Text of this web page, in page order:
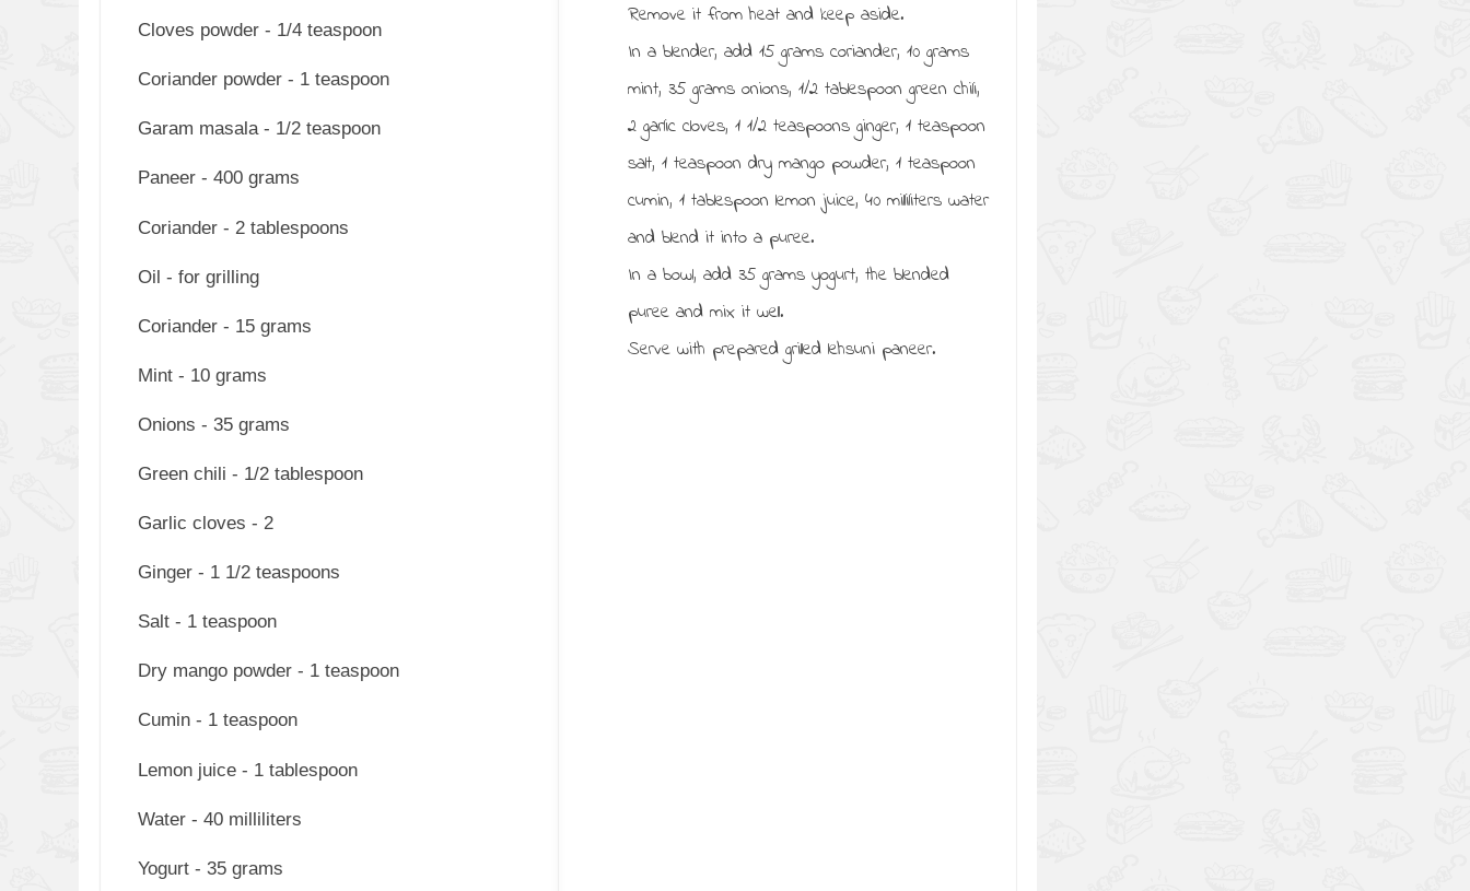
Cloves powder - 1/4 teaspoon
Coriander powder - 1 teaspoon
Garam masala - 1/2 teaspoon
Paneer - 400 grams
Coriander - 2 tablespoons
Oil - for grilling
Coriander - 15 grams
Mint - 10 grams
Onions - 35 grams
Green chili - 1/2 tablespoon
Garlic cloves - 2
Ginger - 1 1/2 teaspoons
Salt - 1 teaspoon
Dry mango powder - 1 teaspoon
Cumin - 1 teaspoon
Lemon juice - 1 tablespoon
Water - 40 milliliters
Yogurt - 35 grams
Remove it from heat and keep aside.
In a blender, add 15 grams coriander, 10 grams
mint, 35 grams onions, 1/2 tablespoon green chili,
2 garlic cloves, 1 1/2 teaspoons ginger, 1 teaspoon
salt, 1 teaspoon dry mango powder, 1 teaspoon
cumin, 1 tablespoon lemon juice, 40 milliliters water
and blend it into a puree.
In a bowl, add 35 grams yogurt, the blended
puree and mix it well.
Serve with prepared grilled lehsuni paneer.